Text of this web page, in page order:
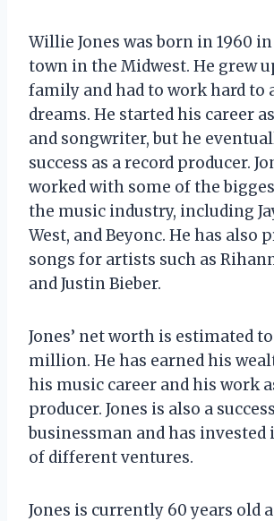
Willie Jones was born in 1960
town in the Midwest. He grew
family and had to work hard to
dreams. He started his career
and songwriter, but he
success as a record producer.
worked with some of the
the music industry, including
West, and Beyonc. He has also
songs for artists such as
and Justin Bieber.
Jones’ net worth is estimated to
million. He has earned his
his music career and his work
producer. Jones is also a
businessman and has invested
of different ventures.
Jones is currently 60 years old